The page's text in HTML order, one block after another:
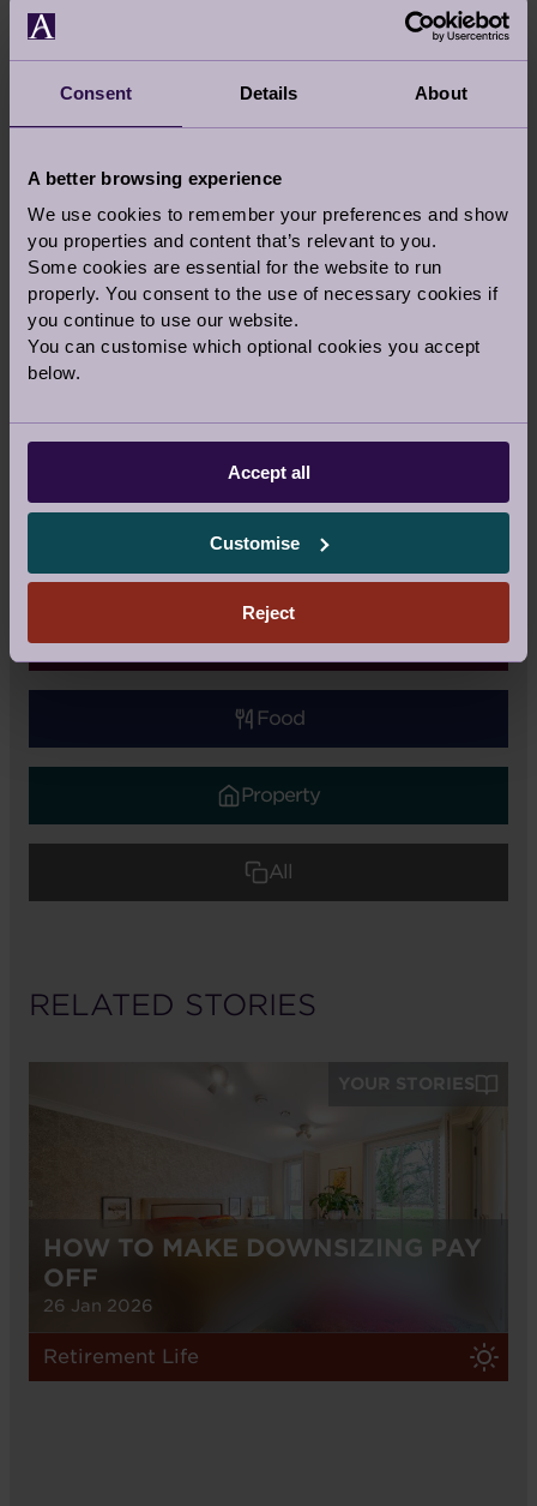
Consent Details About
A better browsing experience
We use cookies to remember your preferences and show
you properties and content that’s relevant to you.
Some cookies are essential for the website to run
properly. You consent to the use of necessary cookies if
you continue to use our website.
You can customise which optional cookies you accept
below.
Accept all
Customise
Reject
our customers... Daphne being one of them.
Despite this, we planned to meet again and
when we did, our love blossomed... who said
crime doesn’t pay?
Share this story
Facebook
Twitter
Pinterest
Your stories|Topic: Retirement Life
Audley Updates
Health & Wellness
Food
Property
All
RELATED STORIES
HOW TO MAKE DOWNSIZING PAY
OFF
26 Jan 2026
YOUR STORIES
Retirement Life